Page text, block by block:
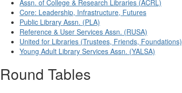
Assn. of College & Research Libraries (ACRL)
Core: Leadership, Infrastructure, Futures
Public Library Assn. (PLA)
Reference & User Services Assn. (RUSA)
United for Libraries (Trustees, Friends, Foundations)
Young Adult Library Services Assn. (YALSA)
Round Tables